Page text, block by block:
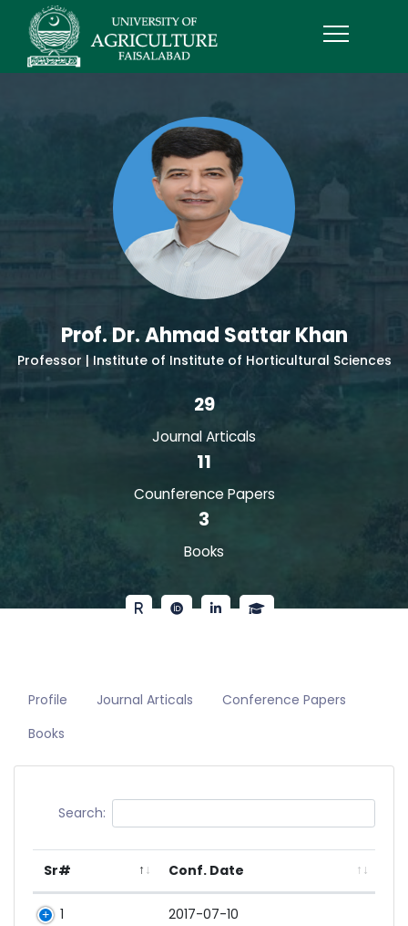
Prof. Dr. Ahmad Sattar Khan
Professor | Institute of Institute of Horticultural Sciences
29
Journal Articals
11
Counference Papers
3
Books
Profile Journal Articals
Conference Papers
Books
Search:
Sr# Conf. Date
1 2017-07-10